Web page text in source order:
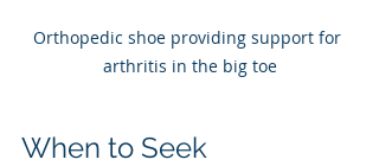
Orthopedic shoe providing support for
arthritis in the big toe
When to Seek